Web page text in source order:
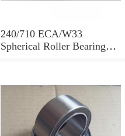
240/710 ECA/W33
Spherical Roller Bearing